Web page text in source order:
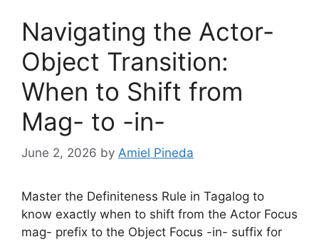
Navigating the Actor-
Object Transition:
When to Shift from
Mag- to -in-
June 2, 2026 by Amiel Pineda
Master the Definiteness Rule in Tagalog to
know exactly when to shift from the Actor Focus
mag- prefix to the Object Focus -in- suffix for